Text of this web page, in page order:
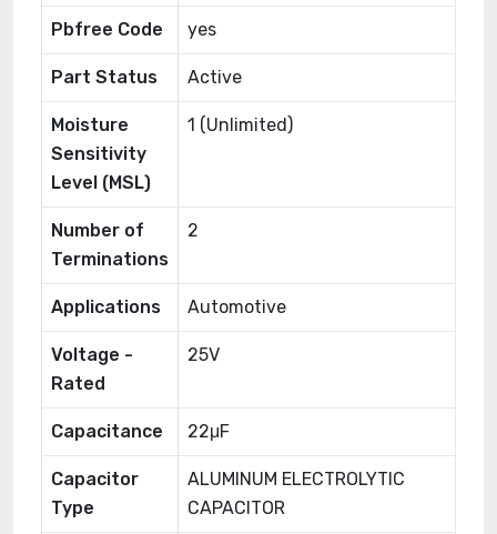
Pbfree Code yes
Part Status Active
Moisture
Sensitivity
Level (MSL)
1 (Unlimited)
Number of
Terminations
2
Applications Automotive
Voltage -
Rated
25V
Capacitance 22μF
Capacitor
Type
ALUMINUM ELECTROLYTIC
CAPACITOR